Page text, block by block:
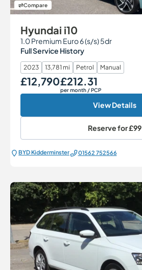
Compare
Hyundai i10
1.0 Premium Euro 6 (s/s) 5dr
Full Service History
2023 13,781 mi Petrol Manual
Our Price
£12,790Monthly Price
£212.31
per month/ PCP
View Details
Reserve for£99
BYD Kidderminster 01562 752566